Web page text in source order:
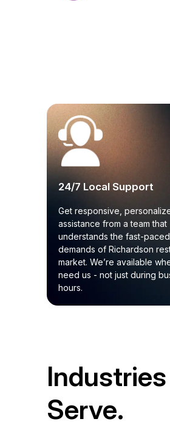
24/7 Local Support
Get responsive,
assistance from a team that
understands the fast-paced
demands of Richardson
market. We’re available
need us - not just during
hours.
Serve.